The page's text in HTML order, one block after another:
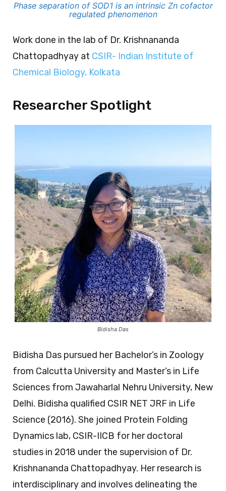
Phase separation of SOD1 is an intrinsic Zn cofactor
regulated phenomenon
Work done in the lab of Dr. Krishnananda
Chattopadhyay at CSIR- Indian Institute of
Chemical Biology, Kolkata
Researcher Spotlight
Bidisha Das
Bidisha Das pursued her Bachelor’s in Zoology
from Calcutta University and Master’s in Life
Sciences from Jawaharlal Nehru University, New
Delhi. Bidisha qualified CSIR NET JRF in Life
Science (2016). She joined Protein Folding
Dynamics lab, CSIR-IICB for her doctoral
studies in 2018 under the supervision of Dr.
Krishnananda Chattopadhyay. Her research is
interdisciplinary and involves delineating the